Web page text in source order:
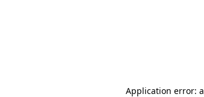
Application error: a